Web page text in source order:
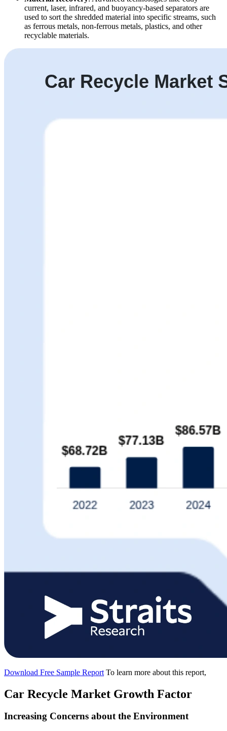
current, laser, infrared, and buoyancy-based separators are
used to sort the shredded material into specific streams, such
as ferrous metals, non-ferrous metals, plastics, and other
recyclable materials.
Download Free Sample Report To learn more about this report,
Car Recycle Market Growth Factor
Increasing Concerns about the Environment